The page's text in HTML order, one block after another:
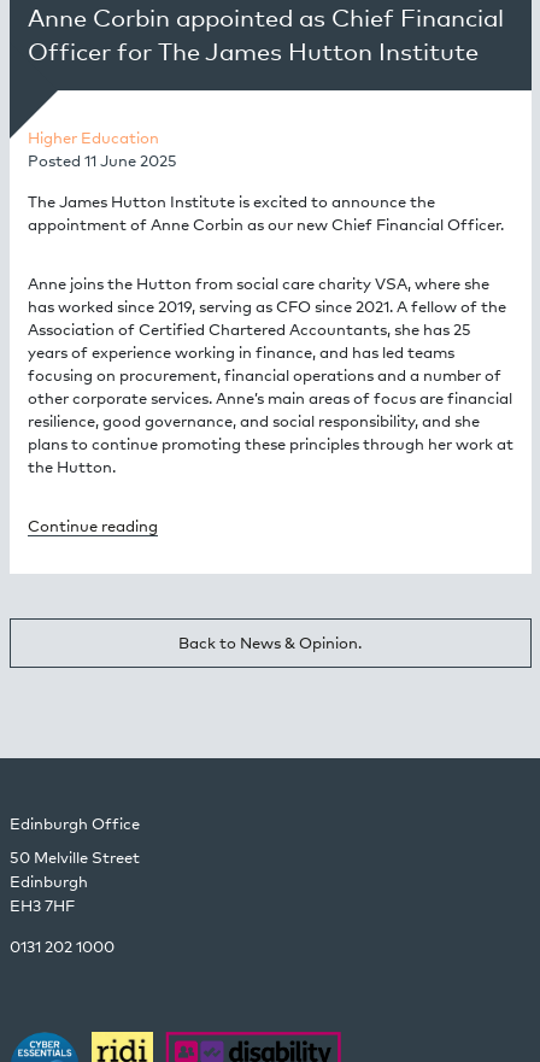
Anne Corbin appointed as Chief Financial
Officer for The James Hutton Institute
Higher Education
Posted 11 June 2025
The James Hutton Institute is excited to announce the
appointment of Anne Corbin as our new Chief Financial Officer.
Anne joins the Hutton from social care charity VSA, where she
has worked since 2019, serving as CFO since 2021. A fellow of the
Association of Certified Chartered Accountants, she has 25
years of experience working in finance, and has led teams
focusing on procurement, financial operations and a number of
other corporate services. Anne’s main areas of focus are financial
resilience, good governance, and social responsibility, and she
plans to continue promoting these principles through her work at
the Hutton.
Continue reading
Back to News & Opinion.
Edinburgh Office
50 Melville Street
Edinburgh
EH3 7HF
0131 202 1000